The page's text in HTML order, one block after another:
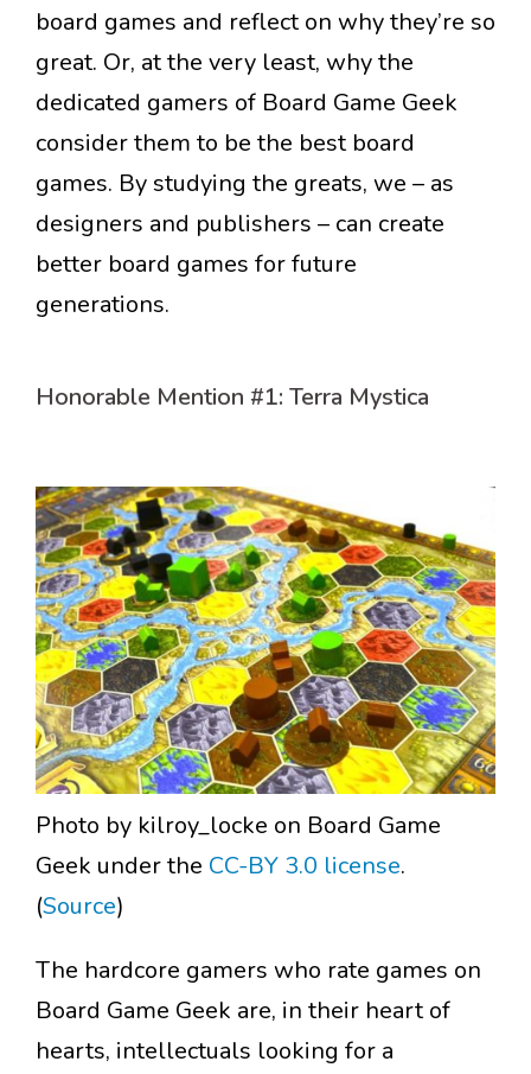
board games and reflect on why they’re so
great. Or, at the very least, why the
dedicated gamers of Board Game Geek
consider them to be the best board
games. By studying the greats, we – as
designers and publishers – can create
better board games for future
generations.
Honorable Mention #1: Terra Mystica
Photo by kilroy_locke on Board Game
Geek under the CC-BY 3.0 license.
(Source)
The hardcore gamers who rate games on
Board Game Geek are, in their heart of
hearts, intellectuals looking for a